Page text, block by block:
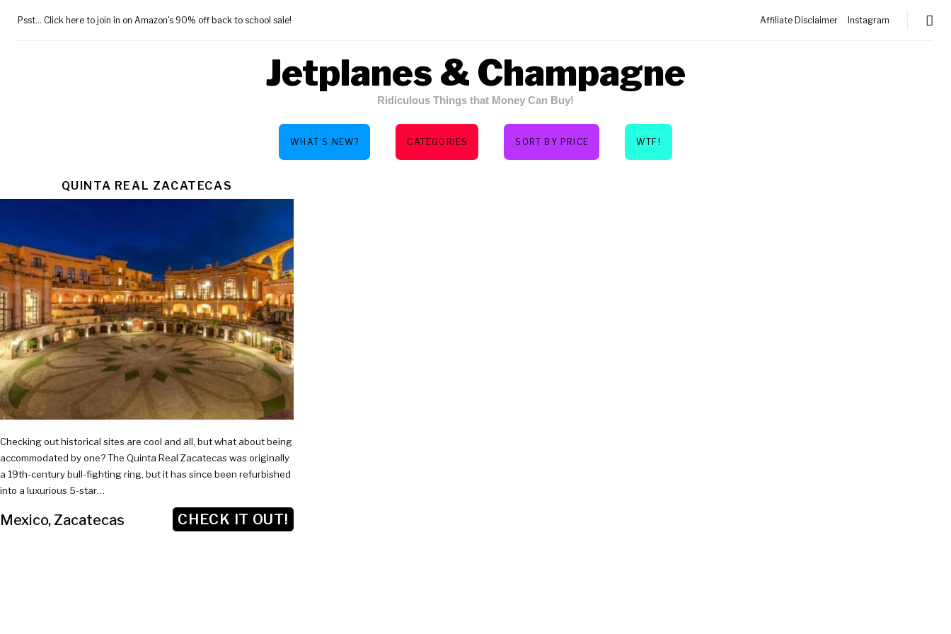
Psst... Click here to join in on Amazon's 90% off back to school sale! Affiliate Disclaimer Instagram
Jetplanes & Champagne
Ridiculous Things that Money Can Buy!
WHAT’S NEW? CATEGORIES SORT BY PRICE WTF!
TAG:
ZACATECAS
QUINTA REAL ZACATECAS
Checking out historical sites are cool and all, but what about being
accommodated by one? The Quinta Real Zacatecas was originally
a 19th-century bull-fighting ring, but it has since been refurbished
into a luxurious 5-star…
Mexico, Zacatecas CHECK IT OUT!